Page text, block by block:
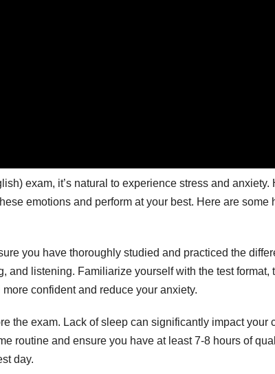
exam, it’s natural to experience stress and anxiety.
emotions and perform at your best. Here are some
you have thoroughly studied and practiced the
and listening. Familiarize yourself with the test format,
confident and reduce your anxiety.
the exam. Lack of sleep can significantly impact your
routine and ensure you have at least 7-8 hours of
day.